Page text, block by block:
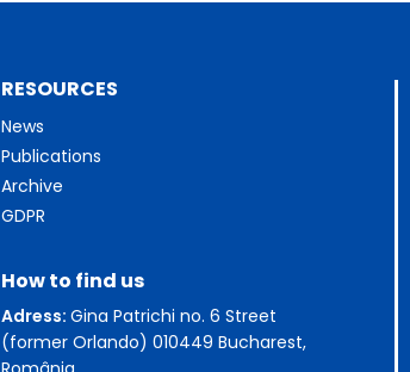
RESOURCES
News
Publications
Archive
GDPR
How to find us
Adress: Gina Patrichi no. 6 Street
(former Orlando) 010449 Bucharest,